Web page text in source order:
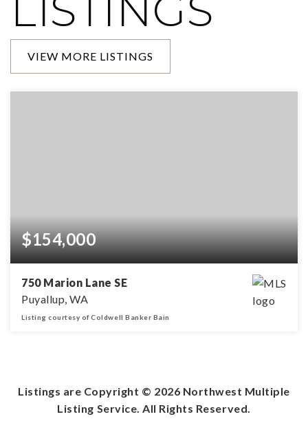
VIEW MORE LISTINGS
$154,000
750 Marion Lane SE
Puyallup, WA
Listing courtesy of Coldwell Banker Bain
Listings are Copyright © 2026 Northwest Multiple
Listing Service. All Rights Reserved.